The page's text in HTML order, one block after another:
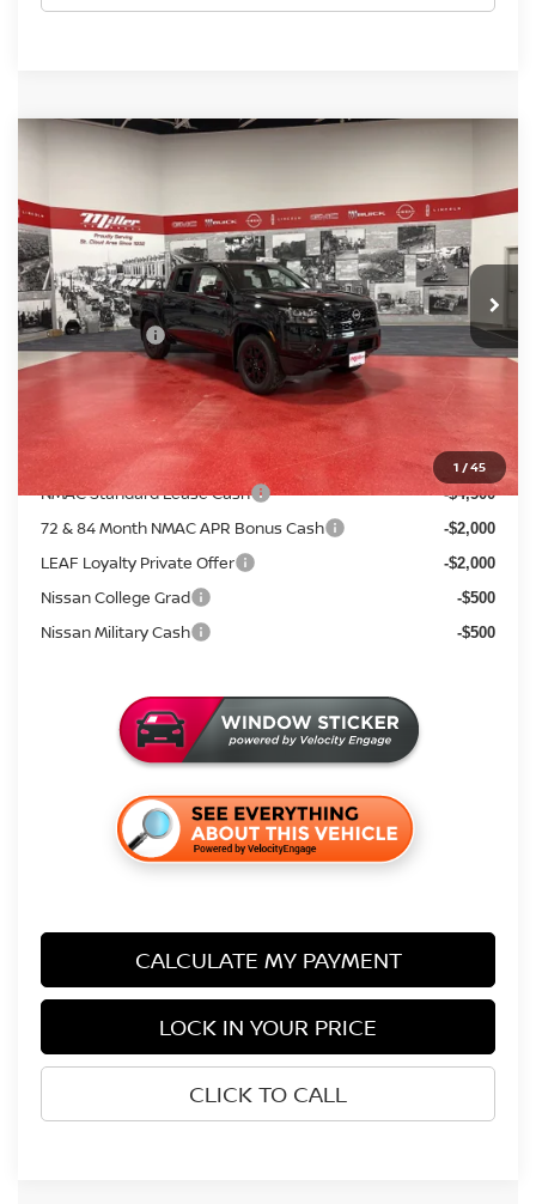
1 /45
2026 NISSAN FRONTIER
Stock:N35426
In Stock 2 mi
$5,680 $38,205
SALE PRICE
Less
MSRP: $43,885
Dealer Discount -$1,530
Nissan Offers: -$4,500
Documentation Fee:
Add. Available Nissan Incentives:
NMAC Standard Lease Cash
-$4,500
72 & 84 Month NMAC APR Bonus Cash -$2,000
LEAF Loyalty Private Offer -$2,000
Nissan College Grad -$500
Nissan Military Cash -$500
CALCULATE MY PAYMENT
LOCK IN YOUR PRICE
CLICK TO CALL
Compare Vehicle